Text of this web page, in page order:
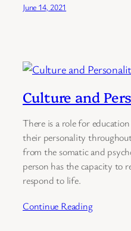
June 14, 2021
Culture and
There is a role for
their personality
from the somatic and
person has the capacity to
respond to life.
Continue Reading